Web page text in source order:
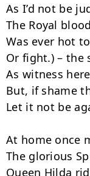
As I’d not be
The Royal
Was ever hot
Or fight.) – the
As witness
But, if shame
Let it not be
At home once
The glorious
Queen Hilda